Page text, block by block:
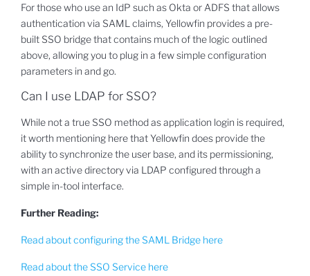
For those who use an IdP such as Okta or ADFS that allows
authentication via SAML claims, Yellowfin provides a pre-
built SSO bridge that contains much of the logic outlined
above, allowing you to plug in a few simple configuration
parameters in and go.
Can I use LDAP for SSO?
While not a true SSO method as application login is required,
it worth mentioning here that Yellowfin does provide the
ability to synchronize the user base, and its permissioning,
with an active directory via LDAP configured through a
simple in-tool interface.
Further Reading:
Read about configuring the SAML Bridge here
Read about the SSO Service here